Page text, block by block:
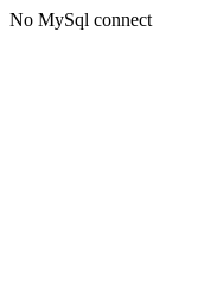
No MySql connect